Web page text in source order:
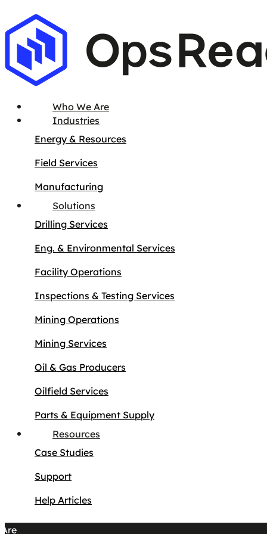
Who We Are
Industries
Energy & Resources
Field Services
Manufacturing
Solutions
Drilling Services
Eng. & Environmental Services
Facility Operations
Inspections & Testing Services
Mining Operations
Mining Services
Oil & Gas Producers
Oilfield Services
Parts & Equipment Supply
Resources
Case Studies
Support
Help Articles